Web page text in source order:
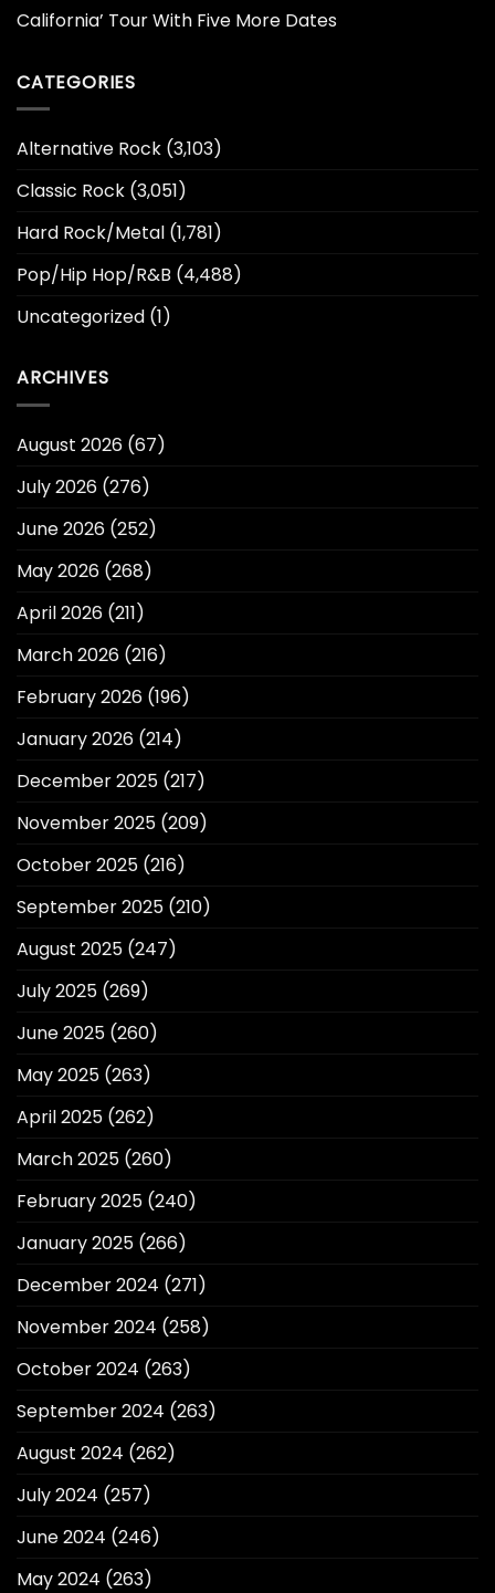
California’ Tour With Five More Dates
CATEGORIES
Alternative Rock (3,103)
Classic Rock (3,051)
Hard Rock/Metal (1,781)
Pop/Hip Hop/R&B (4,488)
Uncategorized (1)
ARCHIVES
August 2026 (67)
July 2026 (276)
June 2026 (252)
May 2026 (268)
April 2026 (211)
March 2026 (216)
February 2026 (196)
January 2026 (214)
December 2025 (217)
November 2025 (209)
October 2025 (216)
September 2025 (210)
August 2025 (247)
July 2025 (269)
June 2025 (260)
May 2025 (263)
April 2025 (262)
March 2025 (260)
February 2025 (240)
January 2025 (266)
December 2024 (271)
November 2024 (258)
October 2024 (263)
September 2024 (263)
August 2024 (262)
July 2024 (257)
June 2024 (246)
May 2024 (263)